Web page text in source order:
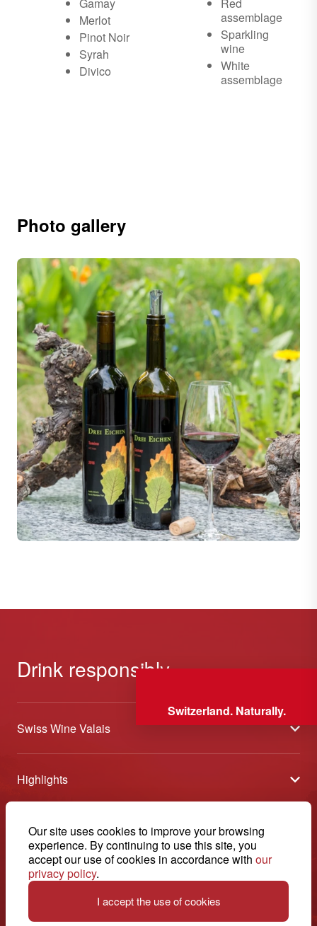
Merlot
Pinot Noir
Syrah
Divico
assemblage
Sparkling
wine
White
assemblage
Photo gallery
Our site uses cookies to improve your browsing
experience. By continuing to use this site, you
accept our use of cookies in accordance with our
privacy policy.
I accept the use of cookies
Switzerland. Naturally.
Drink responsibly
Swiss Wine Valais
About us
General Terms and Conditions
Media
Contact
Highlights
Wineries open days
Tavolata of Valais Wines
Selection (awards)
Contact
Swiss Wine Valais - Avenue de la Gare 2 - CP 144 - 1964
Conthey - Suisse
+41 27 345 40 80
© 2026, Swiss Wine Valais
English